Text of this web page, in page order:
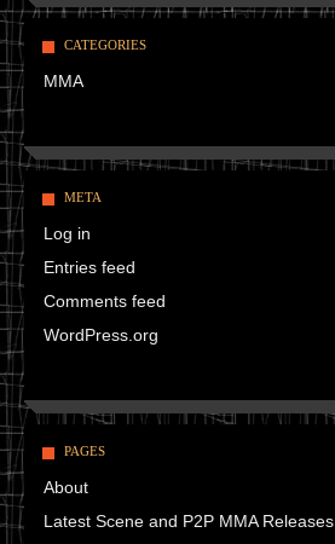
CATEGORIES
MMA
META
Log in
Entries feed
Comments feed
WordPress.org
PAGES
About
Latest Scene and P2P MMA Releases